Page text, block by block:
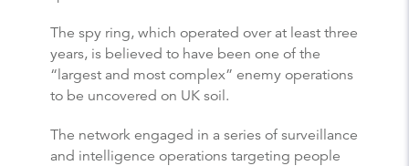
The spy ring, which operated over at least three
years, is believed to have been one of the
“largest and most complex” enemy operations
to be uncovered on UK soil.
The network engaged in a series of surveillance
and intelligence operations targeting people